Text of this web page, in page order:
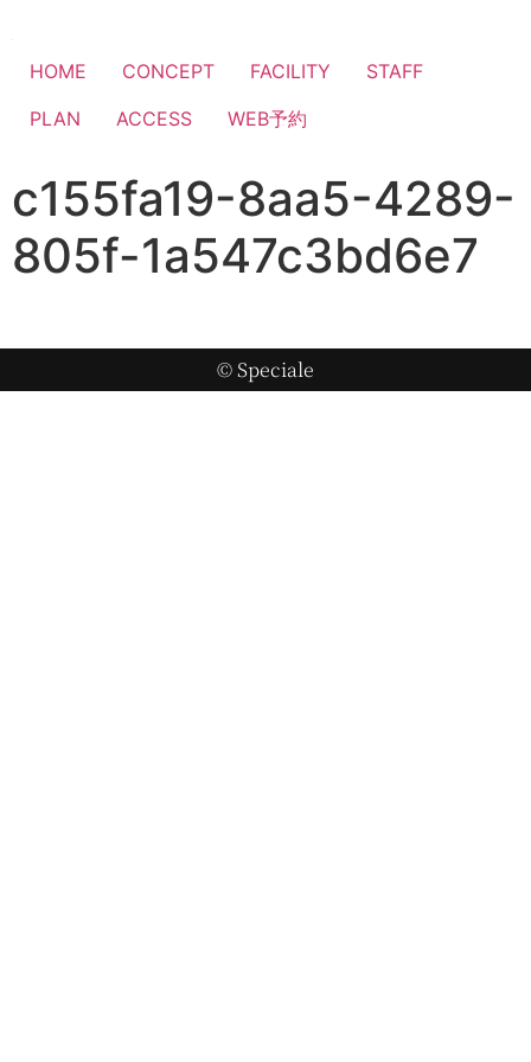
HOME CONCEPT FACILITY
STAFF
PLAN
ACCESS WEB予約
c155fa19-8aa5-4289-
805f-1a547c3bd6e7
© Speciale